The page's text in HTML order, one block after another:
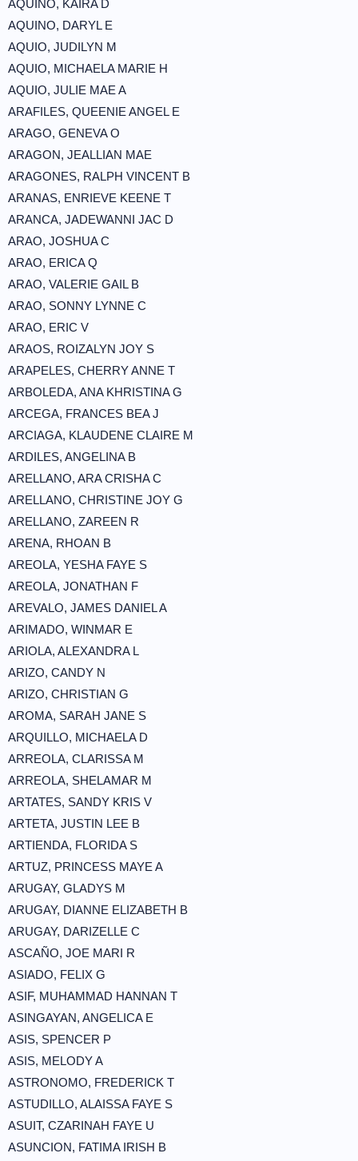
AQUINO, KAIRA D
AQUINO, DARYL E
AQUIO, JUDILYN M
AQUIO, MICHAELA MARIE H
AQUIO, JULIE MAE A
ARAFILES, QUEENIE ANGEL E
ARAGO, GENEVA O
ARAGON, JEALLIAN MAE
ARAGONES, RALPH VINCENT B
ARANAS, ENRIEVE KEENE T
ARANCA, JADEWANNI JAC D
ARAO, JOSHUA C
ARAO, ERICA Q
ARAO, VALERIE GAIL B
ARAO, SONNY LYNNE C
ARAO, ERIC V
ARAOS, ROIZALYN JOY S
ARAPELES, CHERRY ANNE T
ARBOLEDA, ANA KHRISTINA G
ARCEGA, FRANCES BEA J
ARCIAGA, KLAUDENE CLAIRE M
ARDILES, ANGELINA B
ARELLANO, ARA CRISHA C
ARELLANO, CHRISTINE JOY G
ARELLANO, ZAREEN R
ARENA, RHOAN B
AREOLA, YESHA FAYE S
AREOLA, JONATHAN F
AREVALO, JAMES DANIEL A
ARIMADO, WINMAR E
ARIOLA, ALEXANDRA L
ARIZO, CANDY N
ARIZO, CHRISTIAN G
AROMA, SARAH JANE S
ARQUILLO, MICHAELA D
ARREOLA, CLARISSA M
ARREOLA, SHELAMAR M
ARTATES, SANDY KRIS V
ARTETA, JUSTIN LEE B
ARTIENDA, FLORIDA S
ARTUZ, PRINCESS MAYE A
ARUGAY, GLADYS M
ARUGAY, DIANNE ELIZABETH B
ARUGAY, DARIZELLE C
ASCAÑO, JOE MARI R
ASIADO, FELIX G
ASIF, MUHAMMAD HANNAN T
ASINGAYAN, ANGELICA E
ASIS, SPENCER P
ASIS, MELODY A
ASTRONOMO, FREDERICK T
ASTUDILLO, ALAISSA FAYE S
ASUIT, CZARINAH FAYE U
ASUNCION, FATIMA IRISH B